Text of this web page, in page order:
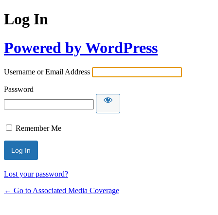
Log In
Powered by WordPress
Username or Email Address
Password
Remember Me
Lost your password?
← Go to Associated Media Coverage